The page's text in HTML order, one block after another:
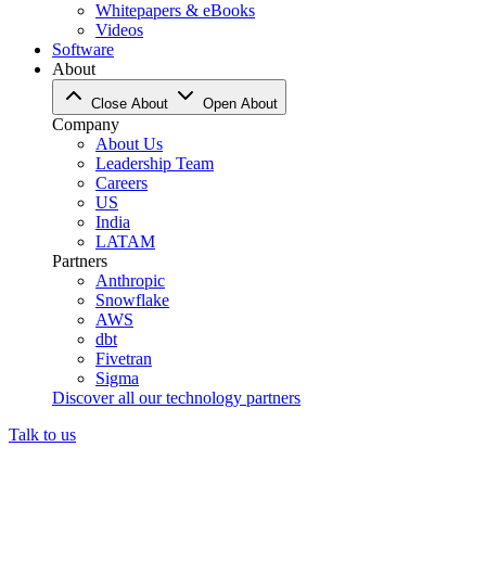
Whitepapers & eBooks
Videos
Software
About
Close About Open About
Company
About Us
Leadership Team
Careers
US
India
LATAM
Partners
Anthropic
Snowflake
AWS
dbt
Fivetran
Sigma
Discover all our technology partners
Talk to us